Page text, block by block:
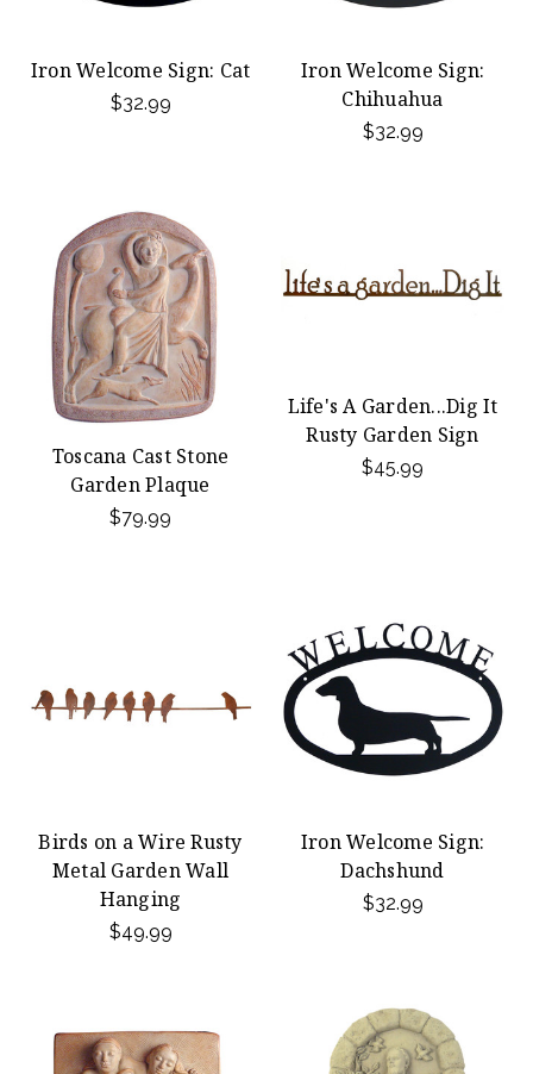
Iron Welcome Sign: Cat
$32.99
Iron Welcome Sign:
Chihuahua
$32.99
Toscana Cast Stone
Garden Plaque
$79.99
Life's A Garden...Dig It
Rusty Garden Sign
$45.99
Birds on a Wire Rusty
Metal Garden Wall
Hanging
$49.99
Iron Welcome Sign:
Dachshund
$32.99